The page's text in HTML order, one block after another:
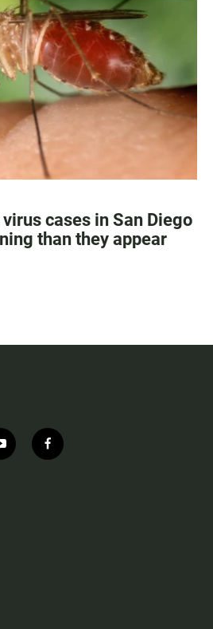
cases in San Diego
than they appear
f
a